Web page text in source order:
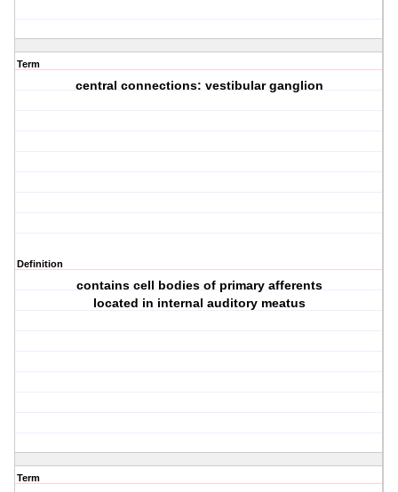
Term
central connections: vestibular ganglion
Definition
contains cell bodies of primary afferents
located in internal auditory meatus
Term